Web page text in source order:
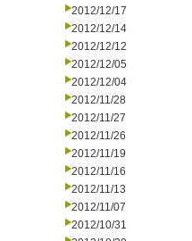
2012/12/17
2012/12/14
2012/12/12
2012/12/05
2012/12/04
2012/11/28
2012/11/27
2012/11/26
2012/11/19
2012/11/16
2012/11/13
2012/11/07
2012/10/31